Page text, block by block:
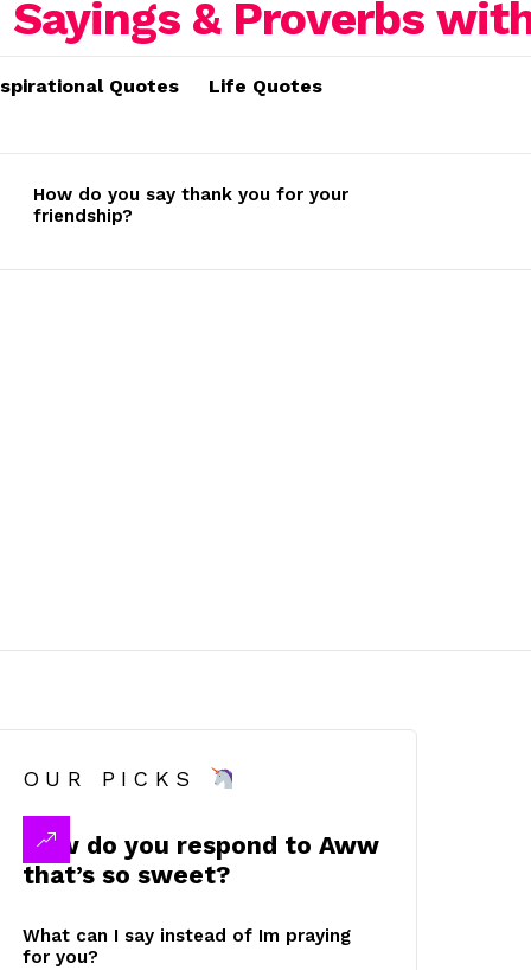
Quotes Life Quotes
How do you say thank you for your
friendship?
OUR PICKS
How do you respond to Aww
that’s so sweet?
What can I say instead of Im praying
for you?